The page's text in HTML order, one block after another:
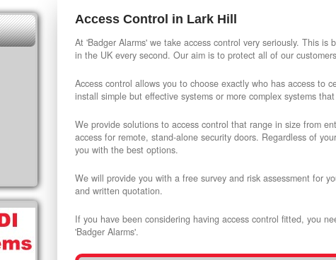
Access Control in Lark Hill
At 'Badger Alarms' we take access control very seriously. This is
in the UK every second. Our aim is to protect all of our
Access control allows you to choose exactly who has access to
install simple but effective systems or more complex systems
We provide solutions to access control that range in size from
access for remote, stand-alone security doors. Regardless of
you with the best options.
We will provide you with a free survey and risk assessment for
and written quotation.
If you have been considering having access control fitted, you
'Badger Alarms'.